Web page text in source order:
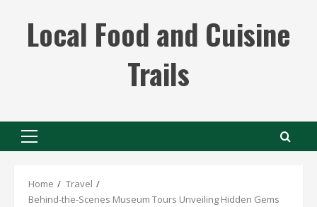
contentLocal Food and Cuisine
Trails
Primary
Home
Travel
Behind-the-Scenes Museum Tours Unveiling Hidden Gems